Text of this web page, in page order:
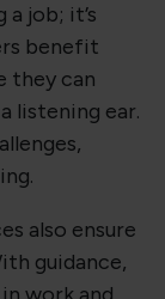
job; it’s
benefit
they can
listening ear.
also ensure
guidance,